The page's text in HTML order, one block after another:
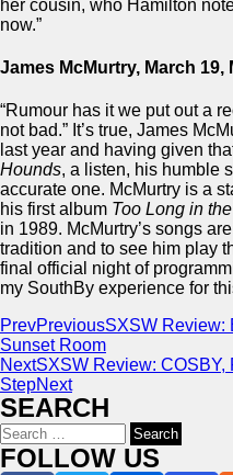
her cousin, who Hamilton
now.”
James McMurtry, March 19,
“Rumour has it we put out a
not bad.” It’s true, James
last year and having given
Hounds, a listen, his humble
accurate one. McMurtry is a
his first album Too Long in
in 1989. McMurtry’s songs
tradition and to see him play
final official night of
my SouthBy experience for
PrevPreviousSXSW Review:
Sunset Room
NextSXSW Review: COSBY,
StepNext
SEARCH
Search
for:
FOLLOW US